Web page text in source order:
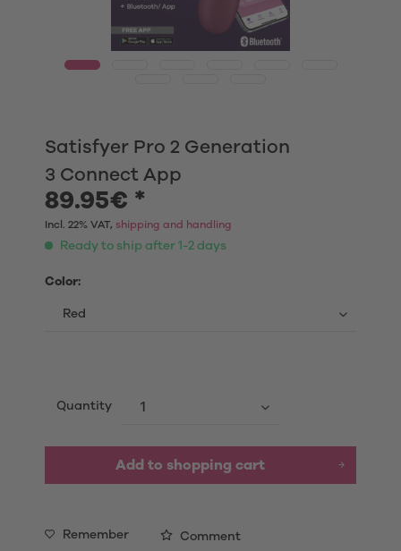
Satisfyer Pro 2 Generation
3 Connect App
89.95€ *
Incl. 22% VAT, shipping and handling
Ready to ship after 1-2 days
Color:
Quantity
Add to shopping cart
Remember Comment